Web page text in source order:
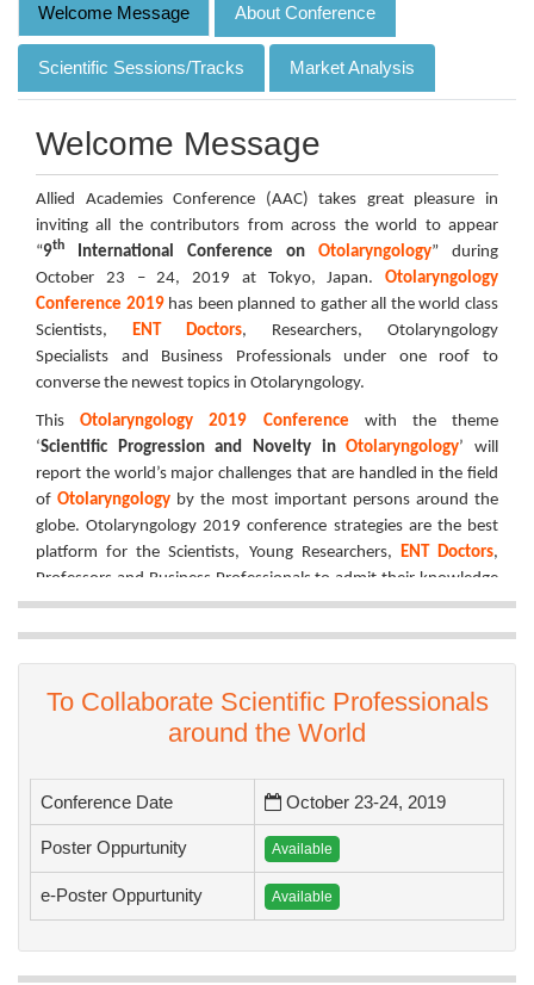
Welcome Message About Conference
Scientific Sessions/Tracks Market Analysis
Welcome Message
Allied Academies Conference (AAC) takes great pleasure in
inviting all the contributors from across the world to appear
“9th International Conference on Otolaryngology” during
October 23 – 24, 2019 at Tokyo, Japan. Otolaryngology
Conference 2019has been planned to gather all the world class
Scientists,
ENT Doctors, Researchers, Otolaryngology
Specialists and Business Professionals under one roof to
converse the newest topics in Otolaryngology.
ThisOtolaryngology 2019 Conference with the theme
‘Scientific Progression and Novelty inOtolaryngology’ will
report the world’s major challenges that are handled in the field
ofOtolaryngology by the most important persons around the
globe. Otolaryngology 2019 conference strategies are the best
platform for the Scientists, Young Researchers,
ENT Doctors,
Professors and Business Professionals to admit their knowledge
and involvement.
Otolaryngology Conference 2019has taken a massive effort to
fill the floor with all the active sessions such as but not limited to
Entire discussions, Important performance, Oral presentation,
Poster presentation, Exhibitions and Workshops where the
finest research will be honoured with young scientist reward and
We have organized the best platform to get knowledge, share
your proficiency, receive acknowledgement, networking and the
certificates signed by the most well-known organizing
committee member.
inOtolaryngology!
To Collaborate Scientific Professionals
around the World
Conference Date October 23-24, 2019
Poster Oppurtunity Available
e-Poster Oppurtunity Available